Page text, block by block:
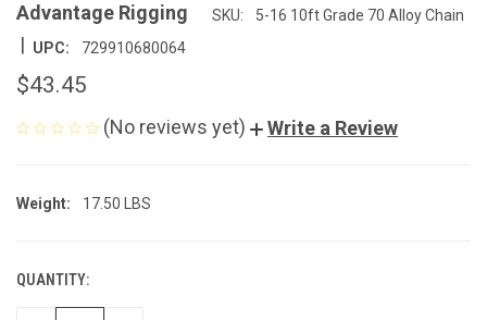
Advantage Rigging SKU: 5-16 10ft Grade 70 Alloy Chain
| UPC: 729910680064
$43.45
(No reviews yet) Write a Review
Weight: 17.50 LBS
CURRENT
STOCK:
QUANTITY: